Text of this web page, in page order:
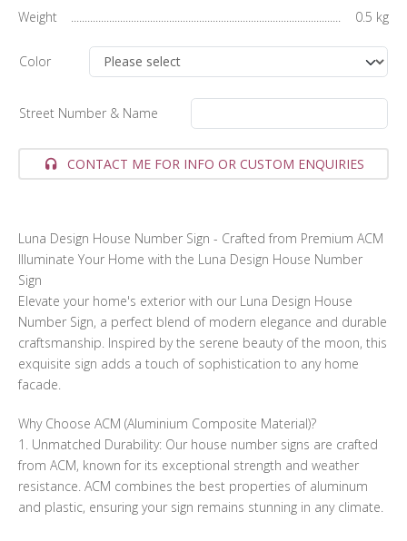
Weight 0.5 kg
Color
Street Number & Name
CONTACT ME FOR INFO OR CUSTOM ENQUIRIES
Luna Design House Number Sign - Crafted from Premium ACM
Illuminate Your Home with the Luna Design House Number
Sign
Elevate your home's exterior with our Luna Design House
Number Sign, a perfect blend of modern elegance and durable
craftsmanship. Inspired by the serene beauty of the moon, this
exquisite sign adds a touch of sophistication to any home
facade.
Why Choose ACM (Aluminium Composite Material)?
1. Unmatched Durability: Our house number signs are crafted
from ACM, known for its exceptional strength and weather
resistance. ACM combines the best properties of aluminum
and plastic, ensuring your sign remains stunning in any climate.